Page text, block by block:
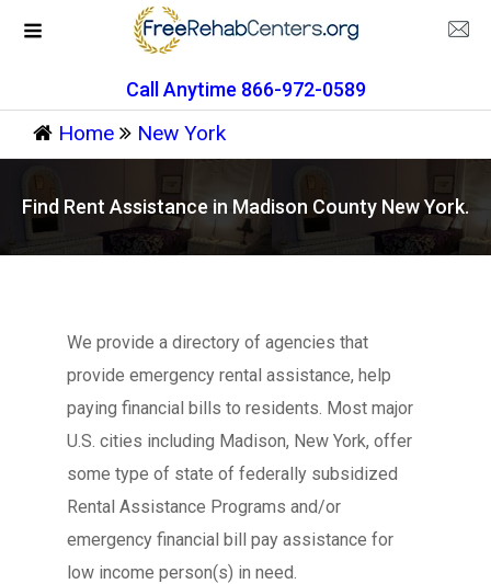
Call Anytime 866-972-0589
Home New York
Find Rent Assistance in Madison County New York.
We provide a directory of agencies that
provide emergency rental assistance, help
paying financial bills to residents. Most major
U.S. cities including Madison, New York, offer
some type of state of federally subsidized
Rental Assistance Programs and/or
emergency financial bill pay assistance for
low income person(s) in need.